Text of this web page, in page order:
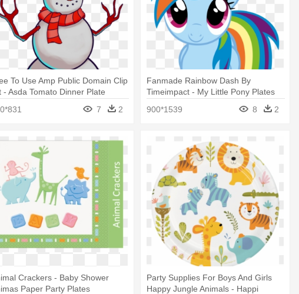
To Use Amp Public Domain Clip
- Asda Tomato Dinner Plate
7 2
Fanmade Rainbow Dash By
Timeimpact - My Little Pony Plates
900*1539 8 2
Crackers - Baby Shower
Paper Party Plates
Party Supplies For Boys And Girls
Happy Jungle Animals - Happi